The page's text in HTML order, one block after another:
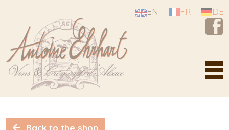
EN FR DE
A story of passion
Back to the shop